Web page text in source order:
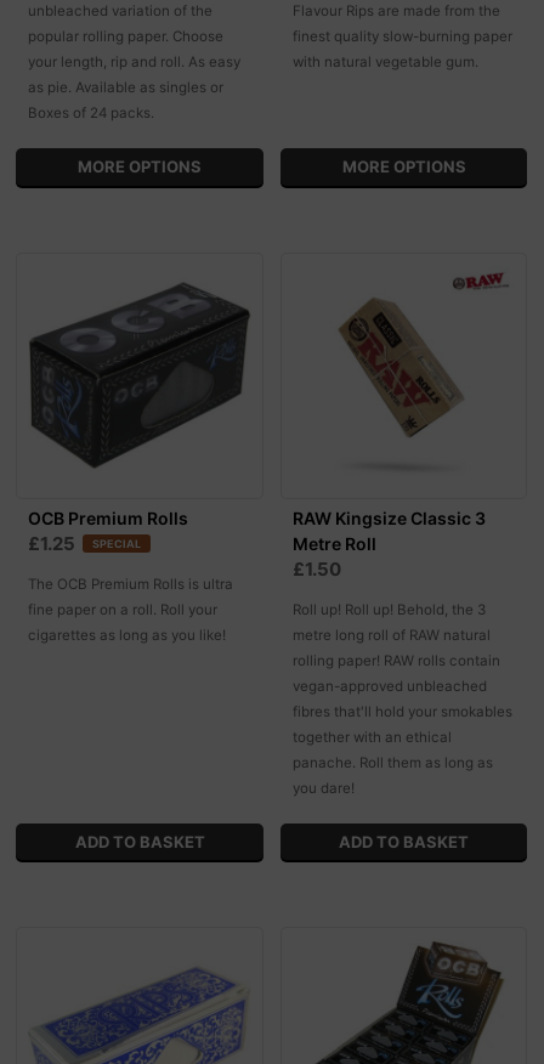
unbleached variation of the
popular rolling paper. Choose
your length, rip and roll. As easy
as pie. Available as singles or
Boxes of 24 packs.
MORE OPTIONS
Flavour Rips are made from the
finest quality slow-burning paper
with natural vegetable gum.
MORE OPTIONS
OCB Premium Rolls
£1.25 SPECIAL
The OCB Premium Rolls is ultra
fine paper on a roll. Roll your
cigarettes as long as you like!
RAW Kingsize Classic 3
Metre Roll
£1.50
Roll up! Roll up! Behold, the 3
metre long roll of RAW natural
rolling paper! RAW rolls contain
vegan-approved unbleached
fibres that'll hold your smokables
together with an ethical
panache. Roll them as long as
you dare!